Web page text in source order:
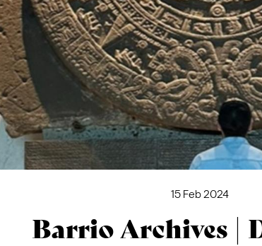
15 Feb 2024
Barrio Archives |